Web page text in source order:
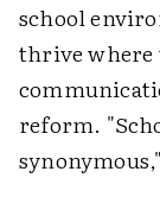
school
thrive where
reform.